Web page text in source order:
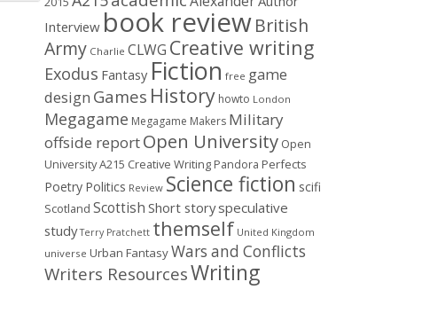
Interview book reviewBritish
Army Charlie CLWG Creative writing
Exodus Fantasy Fiction free game
design Games History howto London
Megagame Megagame Makers Military
offside reportOpen University Open
University A215 Creative Writing Pandora Perfects
Poetry Politics Review Science fiction scifi
Scotland Scottish Short storyspeculative
study Terry Pratchett themself United Kingdom
universe Urban FantasyWars and Conflicts
Writers ResourcesWriting